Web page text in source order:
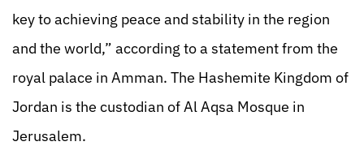
key to achieving peace and stability in the region
and the world,” according to a statement from the
royal palace in Amman. The Hashemite Kingdom of
Jordan is the custodian of Al Aqsa Mosque in
Jerusalem.